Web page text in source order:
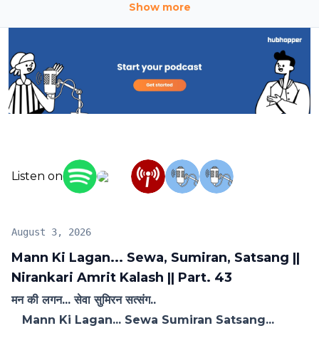
Show more
Listen on
Mann Ki Lagan... Sewa, Sumiran, Satsang ||
Nirankari Amrit Kalash || Part. 43
August 3, 2026
मन की लगन... सेवा सुमिरन सत्संग..
Mann Ki Lagan... Sewa Sumiran Satsang...